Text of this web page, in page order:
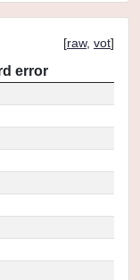
[raw, vot]
error